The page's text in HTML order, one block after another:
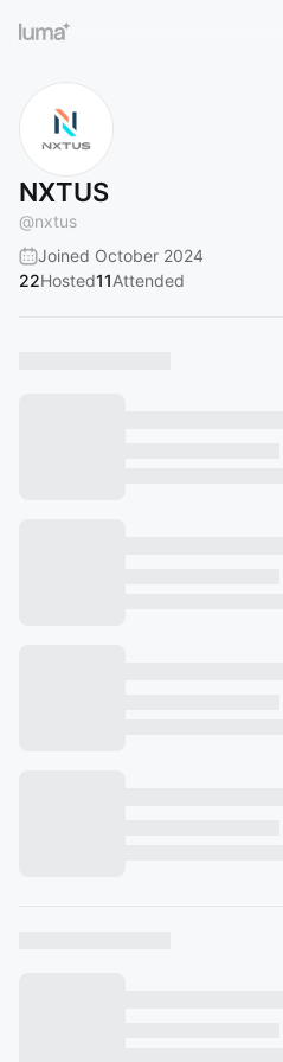
NXTUS
@nxtus
Joined October 2024
22Hosted11Attended